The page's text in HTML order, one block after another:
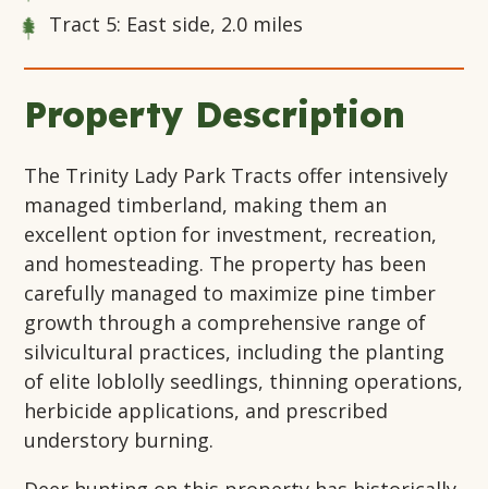
Tract 5: East side, 2.0 miles
Property Description
The Trinity Lady Park Tracts offer intensively
managed timberland, making them an
excellent option for investment, recreation,
and homesteading. The property has been
carefully managed to maximize pine timber
growth through a comprehensive range of
silvicultural practices, including the planting
of elite loblolly seedlings, thinning operations,
herbicide applications, and prescribed
understory burning.